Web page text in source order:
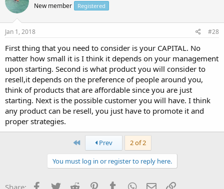
New member Registered
Jan 1, 2018 #28
First thing that you need to consider is your CAPITAL. No
matter how small it is I think it depends on your management
upon starting. Second is what product you will consider to
resell,it depends on the preference of people around you,
think of products that are affordable since you are just
starting. Next is the possible customer you will have. I think
any product can be resell, you just have to promote it and
proper strategies.
First Prev 2 of 2
You must log in or register to reply here.
Share: Facebook
TwitterReddit PinterestTumblrWhatsApp
EmailLink